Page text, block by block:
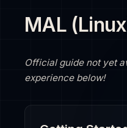
MAL
Official guide not yet
experience below!